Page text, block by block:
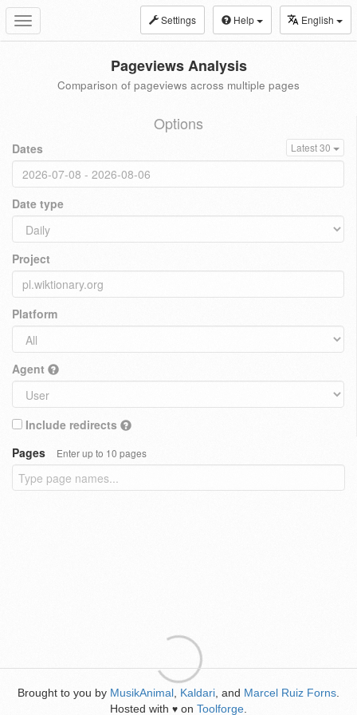
Toggle
navigation
Settings Help English
Pageviews Analysis
Comparison of pageviews across multiple pages
Options
Dates Latest 30
Date type
Project
Platform
Agent
Include redirects
Pages
Enter up to 10 pages
Brought to you by MusikAnimal Kaldari , and Marcel Ruiz Forns
Hosted with ♥ on Toolforge